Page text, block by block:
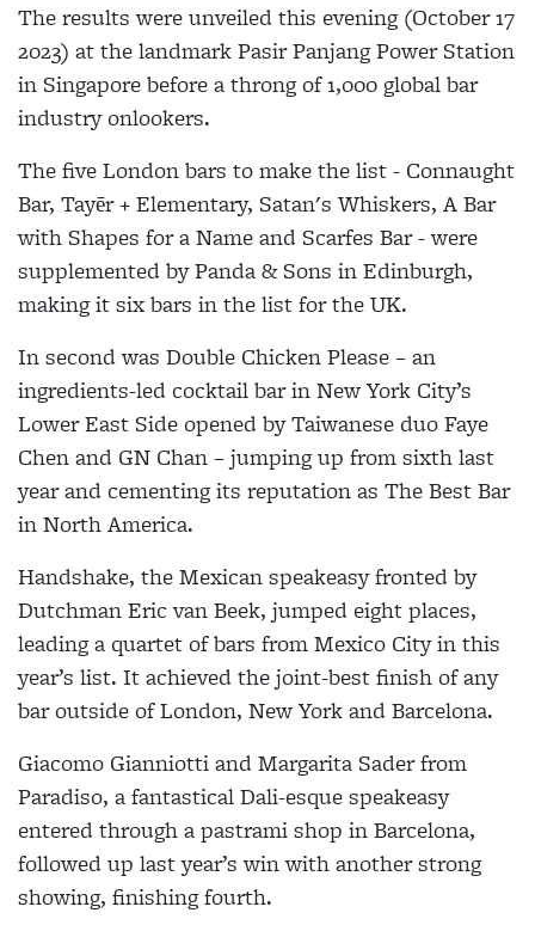
The results were unveiled this evening (October 17
2023) at the landmark Pasir Panjang Power Station
in Singapore before a throng of 1,000 global bar
industry onlookers.
The five London bars to make the list - Connaught
Bar, Tayēr + Elementary, Satan's Whiskers, A Bar
with Shapes for a Name and Scarfes Bar - were
supplemented by Panda & Sons in Edinburgh,
making it six bars in the list for the UK.
In second was Double Chicken Please – an
ingredients-led cocktail bar in New York City’s
Lower East Side opened by Taiwanese duo Faye
Chen and GN Chan – jumping up from sixth last
year and cementing its reputation as The Best Bar
in North America.
Handshake, the Mexican speakeasy fronted by
Dutchman Eric van Beek, jumped eight places,
leading a quartet of bars from Mexico City in this
year’s list. It achieved the joint-best finish of any
bar outside of London, New York and Barcelona.
Giacomo Gianniotti and Margarita Sader from
Paradiso, a fantastical Dali-esque speakeasy
entered through a pastrami shop in Barcelona,
followed up last year’s win with another strong
showing, finishing fourth.